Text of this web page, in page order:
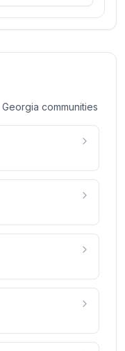
Georgia communities